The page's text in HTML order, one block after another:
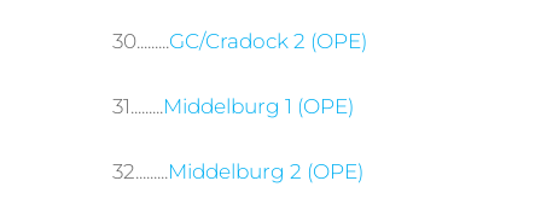
30.........GC/Cradock 2 (OPE)
31.........Middelburg 1 (OPE)
32.........Middelburg 2 (OPE)